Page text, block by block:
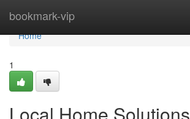
bookmark-vip
Home
Home
1